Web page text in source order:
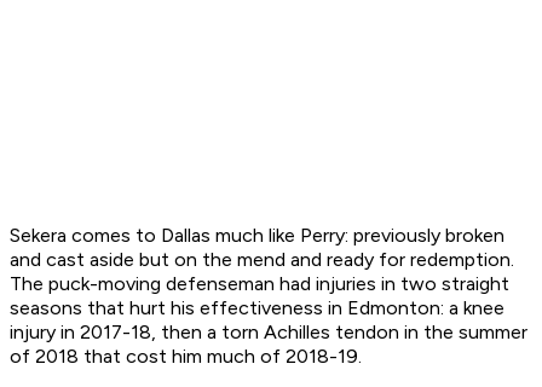
Sekera comes to Dallas much like Perry: previously broken
and cast aside but on the mend and ready for redemption.
The puck-moving defenseman had injuries in two straight
seasons that hurt his effectiveness in Edmonton: a knee
injury in 2017-18, then a torn Achilles tendon in the summer
of 2018 that cost him much of 2018-19.